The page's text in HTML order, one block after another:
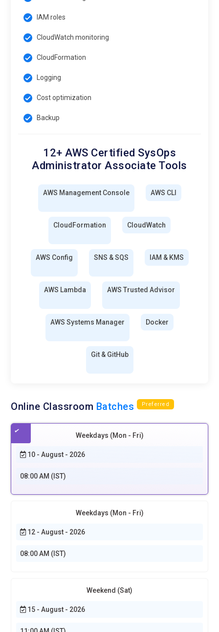
IAM roles
CloudWatch monitoring
CloudFormation
Logging
Cost optimization
Backup
12+ AWS Certified SysOps
Administrator Associate Tools
AWS Management Console AWS CLI
CloudFormation CloudWatch
AWS Config SNS & SQS IAM & KMS
AWS Lambda AWS Trusted Advisor
AWS Systems Manager Docker
Git & GitHub
Online Classroom Batches Preferred
Weekdays (Mon - Fri)
10 - August - 2026
08:00 AM (IST)
Weekdays (Mon - Fri)
12 - August - 2026
08:00 AM (IST)
Weekend (Sat)
15 - August - 2026